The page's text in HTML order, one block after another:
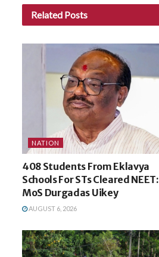
Related Posts
NATION
408 Students From Eklavya
Schools For STs Cleared NEET:
MoS Durgadas Uikey
AUGUST 6, 2026